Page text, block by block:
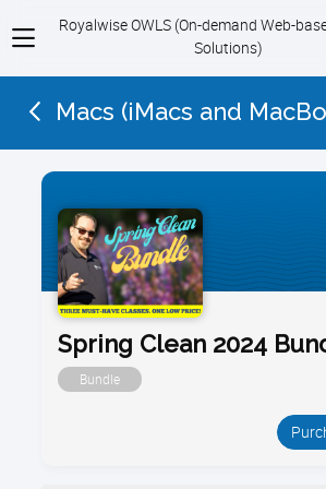
View
menu
Royalwise OWLS (On-demand Web-
Solutions)
Macs (iMacs and
Spring Clean 2024
Bundle